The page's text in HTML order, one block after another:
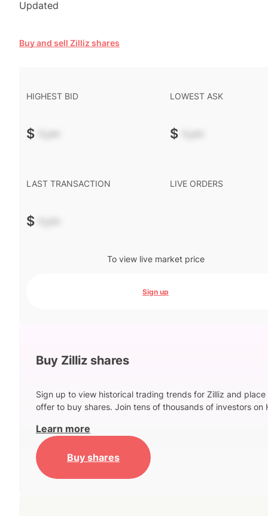
Updated
Buy and sell Zilliz shares
HIGHEST BID
$ -.--
LOWEST ASK
$ -.--
LAST TRANSACTION
$ -.--
LIVE ORDERS
To view live market price
Sign up
Buy Zilliz shares
Sign up to view historical trading trends for Zilliz and place
offer to buy shares. Join tens of thousands of investors on
Learn more
Buy shares